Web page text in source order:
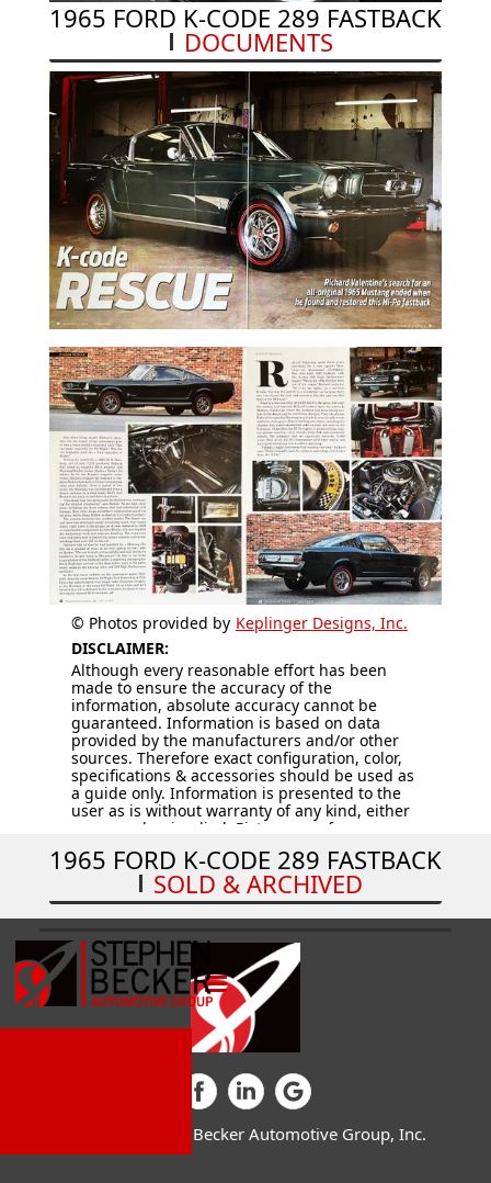
1965 FORD K-CODE 289 FASTBACK
DOCUMENTS
© Photos provided by Keplinger Designs, Inc.
DISCLAIMER:
Although every reasonable effort has been
made to ensure the accuracy of the
information, absolute accuracy cannot be
guaranteed. Information is based on data
provided by the manufacturers and/or other
sources. Therefore exact configuration, color,
specifications & accessories should be used as
a guide only. Information is presented to the
user as is without warranty of any kind, either
expressed or implied. Pictures are for
subject to prior sale. Vehicles are sold “AS IS –
WHERE IS.” Price does not include applicable
tax, title, license, processing and/or
documentation fees, and destination charges.
1965 FORD K-CODE 289 FASTBACK
SOLD & ARCHIVED
© 2026 Stephen Becker Automotive Group, Inc.